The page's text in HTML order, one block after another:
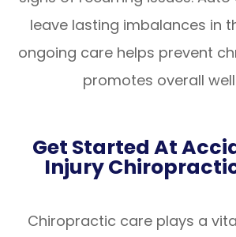
leave lasting imbalances in
ongoing care helps prevent
promotes overall
Get Started At
Injury
Chiropractic care plays a